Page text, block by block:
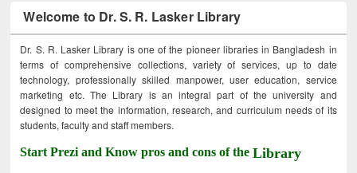
Welcome to Dr. S. R. Lasker Library
Dr. S. R. Lasker Library is one of the pioneer libraries in Bangladesh in
terms of comprehensive collections, variety of services, up to date
technology, professionally skilled manpower, user education, service
marketing etc. The Library is an integral part of the university and
designed to meet the information, research, and curriculum needs of its
students, faculty and staff members.
Start Prezi and Know pros and cons of theLibrary